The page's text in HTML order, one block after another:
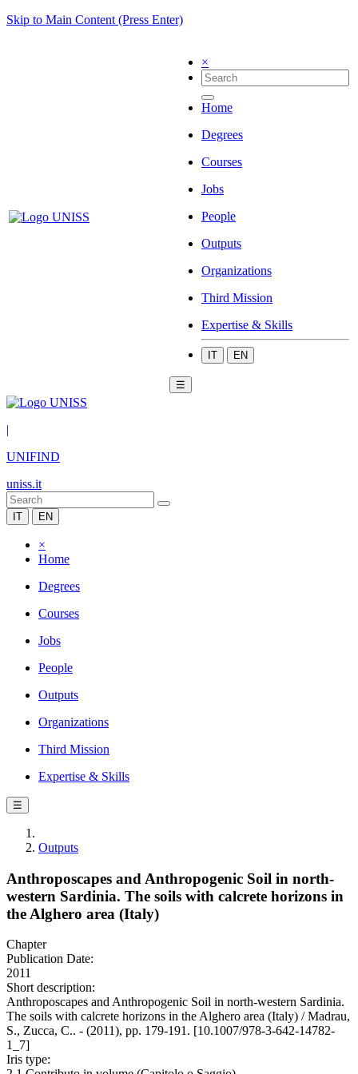
Skip to Main Content (Press Enter)
×
Home
Degrees
Courses
Jobs
People
Outputs
Organizations
Third Mission
Expertise & Skills
IT EN
☰
|
UNIFIND
uniss.it
IT EN
×
Home
Degrees
Courses
Jobs
People
Outputs
Organizations
Third Mission
Expertise & Skills
☰
Outputs
Anthroposcapes and Anthropogenic Soil in north-
western Sardinia. The soils with calcrete horizons in
the Alghero area (Italy)
Chapter
Publication Date:
2011
Short description:
Anthroposcapes and Anthropogenic Soil in north-western Sardinia.
The soils with calcrete horizons in the Alghero area (Italy) / Madrau,
S., Zucca, C.. - (2011), pp. 179-191. [10.1007/978-3-642-14782-
1_7]
Iris type: